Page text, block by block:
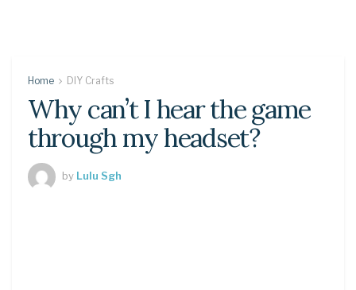
Home DIY Crafts
Why can’t I hear the game
through my headset?
by Lulu Sgh